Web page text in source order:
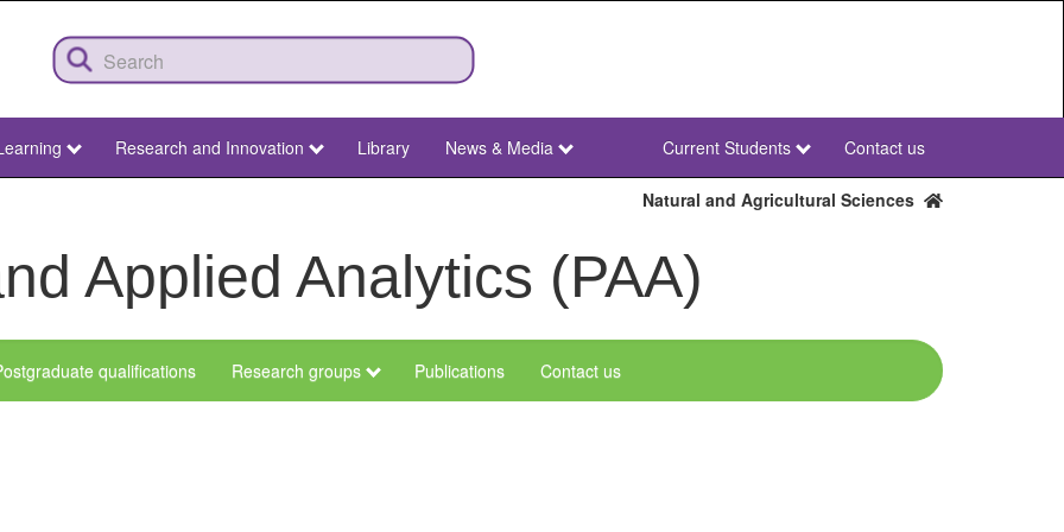
Research and Innovation Library News & Media
NWU
Secondary
Current Students Contact us
Natural and Agricultural Sciences
Applied Analytics (PAA)
qualifications Research groups Publications Contact us